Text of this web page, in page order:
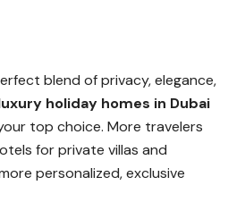
blend of privacy, elegance,
holiday homes in Dubai
top choice. More travelers
for private villas and
personalized, exclusive